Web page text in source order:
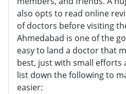
also opts to read online
of doctors before visiting
Ahmedabad is one of the
easy to land a doctor that
best, just with small efforts
list down the following to
easier: